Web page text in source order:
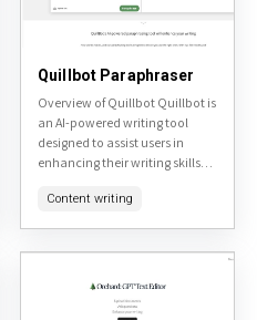
Quillbot Paraphraser
Overview of Quillbot Quillbot is
an AI-powered writing tool
designed to assist users in
enhancing their writing skills
various features including
Content writing